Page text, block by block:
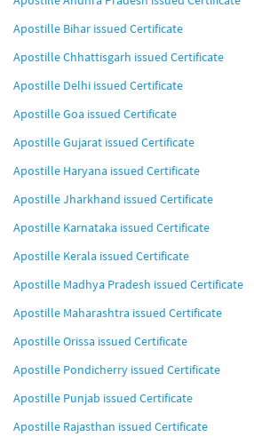
Apostille Bihar issued Certificate
Apostille Chhattisgarh issued Certificate
Apostille Delhi issued Certificate
Apostille Goa issued Certificate
Apostille Gujarat issued Certificate
Apostille Haryana issued Certificate
Apostille Jharkhand issued Certificate
Apostille Karnataka issued Certificate
Apostille Kerala issued Certificate
Apostille Madhya Pradesh issued Certificate
Apostille Maharashtra issued Certificate
Apostille Orissa issued Certificate
Apostille Pondicherry issued Certificate
Apostille Punjab issued Certificate
Apostille Rajasthan issued Certificate